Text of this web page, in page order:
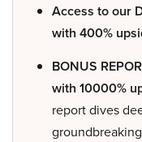
Access to our
with 400%
BONUS
with 10000%
report dives